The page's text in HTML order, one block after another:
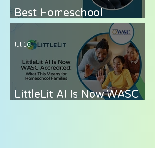
Best Homeschool
Curriculum for
Elementary Students —
What to Look for in 2026
LittleLit AI Is Now WASC
Jul 16